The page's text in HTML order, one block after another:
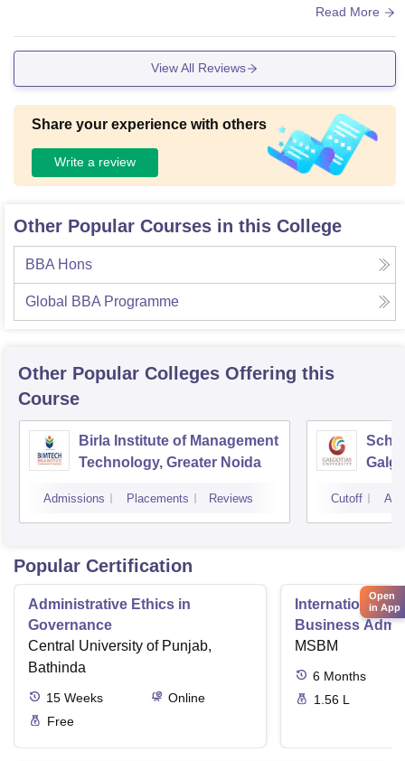
Read More
View All Reviews
Share your experience with others
Write a review
Other Popular Courses in this College
BBA Hons
Global BBA Programme
Other Popular Colleges Offering this
Course
Birla Institute of Management
Technology, Greater Noida
Admissions Placements Reviews Cutoff
Popular Certification
Administrative Ethics in
Governance
Central University of Punjab,
Bathinda
15 Weeks
Online
Free
International
Business
MSBM
6 Months
1.56 L
Open
in App